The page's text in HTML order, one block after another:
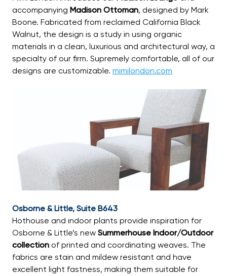
accompanying Madison Ottoman, designed by Mark
Boone. Fabricated from reclaimed California Black
Walnut, the design is a study in using organic
materials in a clean, luxurious and architectural way, a
specialty of our firm. Supremely comfortable, all of our
designs are customizable. mimilondon.com
Osborne & Little, Suite B643
Hothouse and indoor plants provide inspiration for
Osborne & Little’s new Summerhouse Indoor/Outdoor
collection of printed and coordinating weaves. The
fabrics are stain and mildew resistant and have
excellent light fastness, making them suitable for